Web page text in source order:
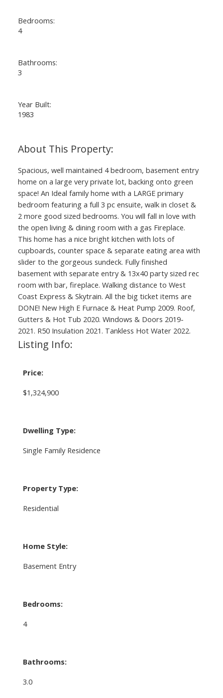
Bedrooms:
4
Bathrooms:
3
Year Built:
1983
Spacious, well maintained 4 bedroom, basement entry
home on a large very private lot, backing onto green
space! An Ideal family home with a LARGE primary
bedroom featuring a full 3 pc ensuite, walk in closet &
2 more good sized bedrooms. You will fall in love with
the open living & dining room with a gas Fireplace.
This home has a nice bright kitchen with lots of
cupboards, counter space & separate eating area with
slider to the gorgeous sundeck. Fully finished
basement with separate entry & 13x40 party sized rec
room with bar, fireplace. Walking distance to West
Coast Express & Skytrain. All the big ticket items are
DONE! New High E Furnace & Heat Pump 2009. Roof,
Gutters & Hot Tub 2020. Windows & Doors 2019-
2021. R50 Insulation 2021. Tankless Hot Water 2022.
Listing Info:
Price:
$1,324,900
Dwelling Type:
Single Family Residence
Property Type:
Residential
Home Style:
Basement Entry
Bedrooms:
4
Bathrooms:
3.0